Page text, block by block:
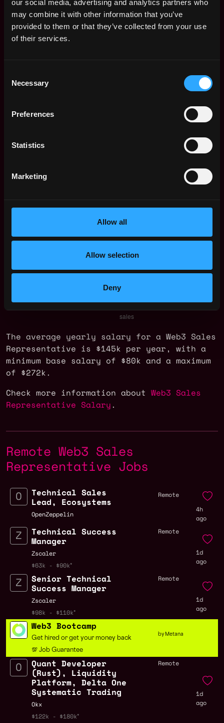
our social media, advertising and analytics partners who
may combine it with other information that you’ve
provided to them or that they’ve collected from your use
of their services.
Selection
Necessary
Preferences
Statistics
Marketing
Allow all
Allow selection
Deny
Web3 Sales Representative
Salary
The average yearly salary for a Web3 Sales
Representative is $145k per year, with a
minimum base salary of $80k and a maximum
of $272k.
Check more information about Web3 Sales
Representative Salary .
Remote Web3 Sales
Representative Jobs
Technical Sales
Lead, Ecosystems
OpenZeppelin
Remote
4h
ago
Technical Success
Manager
Zscaler
$63k - $90k
Remote
1d
ago
Senior Technical
Success Manager
Zscaler
$98k - $110k
Remote
1d
ago
Web3 Bootcamp
Get hired or get your money back
💯 Job Guarantee
by Metana
Quant Developer
(Rust), Liquidity
Platform, Delta One
Systematic Trading
Okx
$122k - $180k
Remote
1d
ago